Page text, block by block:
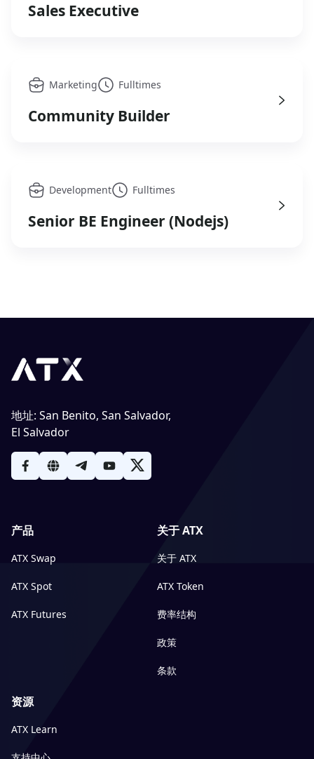
Sales Executive
Marketing Fulltimes
Community Builder
Development Fulltimes
Senior BE Engineer (Nodejs)
产品
ATX Swap
ATX Spot
ATX Futures
关于 ATX
关于 ATX
ATX Token
费率结构
政策
条款
资源
ATX Learn
地址: San Benito, San Salvador,
El Salvador